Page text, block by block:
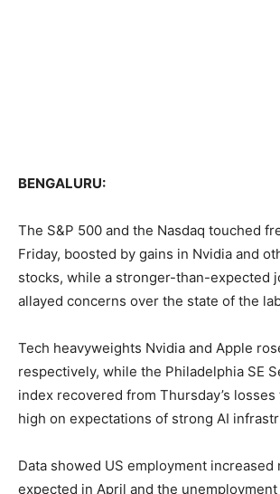
BENGALURU:
The S&P 500 and the Nasdaq touched
Friday, boosted by gains in Nvidia and
stocks, while a stronger-than-expected
allayed concerns over the state of the
Tech heavyweights Nvidia and Apple
respectively, while the Philadelphia SE
index recovered from Thursday’s
high on expectations of strong AI
Data showed US employment increased
expected in April and the